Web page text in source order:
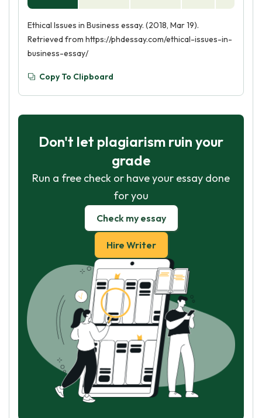
Ethical Issues in Business essay. (2018, Mar 19).
Retrieved from https://phdessay.com/ethical-issues-in-
business-essay/
Copy To Clipboard
Don't let plagiarism ruin your
grade
Run a free check or have your essay done
for you
Check my essay
Hire Writer